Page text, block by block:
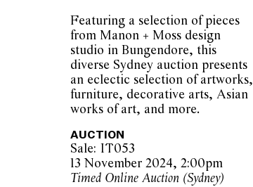
Featuring a selection of pieces
from Manon + Moss design
studio in Bungendore, this
diverse Sydney auction presents
an eclectic selection of artworks,
furniture, decorative arts, Asian
works of art, and more.
AUCTION
Sale: IT053
13 November 2024, 2:00pm
Timed Online Auction (Sydney)